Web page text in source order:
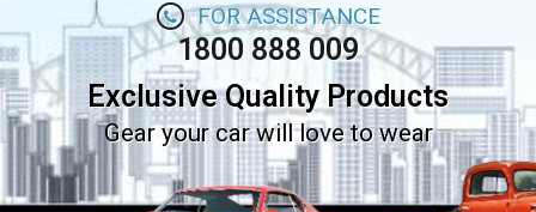
FOR ASSISTANCE
1800 888 009
Exclusive Quality Products
Gear your car will love to wear